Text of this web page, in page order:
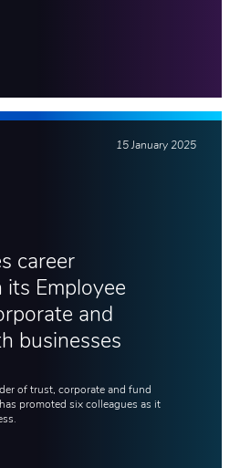
15 January 2025
career
Employee
and
businesses
of trust, corporate and fund
promoted six colleagues as it